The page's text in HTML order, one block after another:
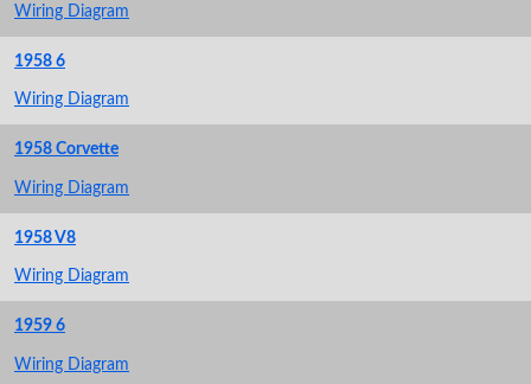
Wiring Diagram
1958 6
Wiring Diagram
1958 Corvette
Wiring Diagram
1958 V8
Wiring Diagram
1959 6
Wiring Diagram